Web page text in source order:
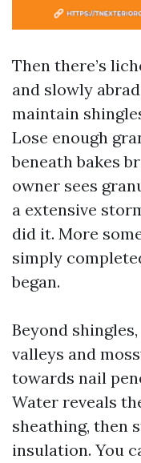
Then there’s
and slowly
maintain
Lose enough
beneath bakes
owner sees
a extensive
did it. More
simply
began.
Beyond
valleys and
towards nail
Water reveals
sheathing, then
insulation. You